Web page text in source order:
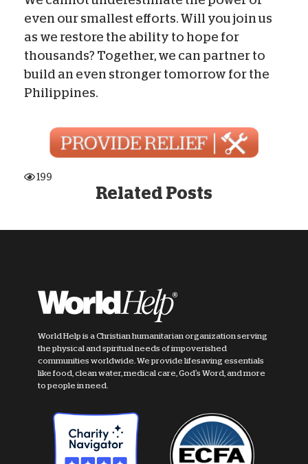
even our smallest efforts. Will you join us
as we restore the ability to hope for
thousands? Together, we can partner to
build an even stronger tomorrow for the
Philippines.
199
Related Posts
World Help is a Christian humanitarian organization serving
the physical and spiritual needs of impoverished
communities worldwide. We provide lifesaving essentials
like food, clean water, medical care, God's Word, and more
to people in need.